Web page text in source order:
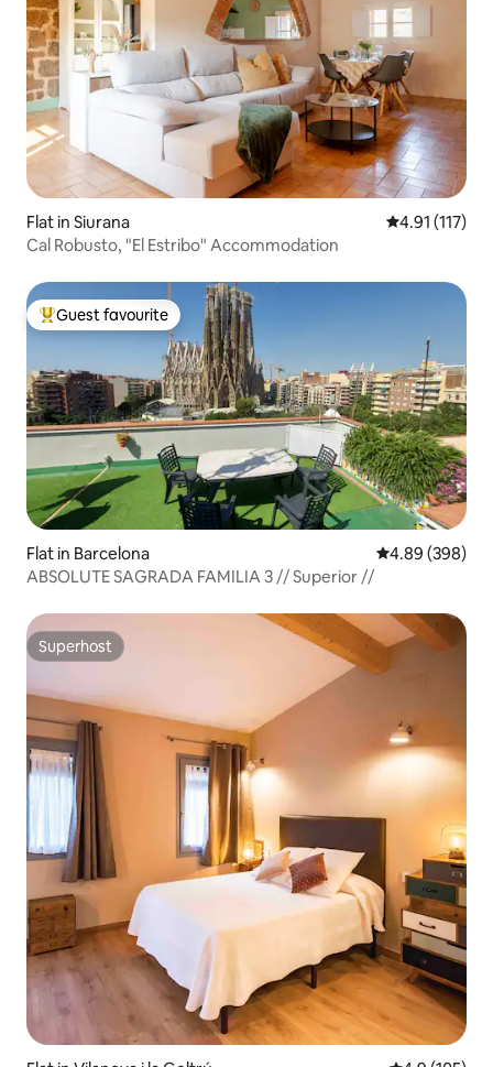
Flat in Siurana 4.91 out of 5
4.91 (117)
Cal Robusto, "El Estribo" Accommodation
Top guest favourite
Guest favourite
Flat in Barcelona 4.89 out of 5
4.89 (398)
ABSOLUTE SAGRADA FAMILIA 3 // Superior //
Superhost
Superhost